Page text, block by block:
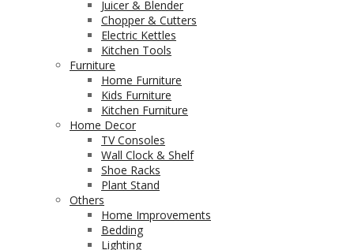
Juicer & Blender
Chopper & Cutters
Electric Kettles
Kitchen Tools
Furniture
Home Furniture
Kids Furniture
Kitchen Furniture
Home Decor
TV Consoles
Wall Clock & Shelf
Shoe Racks
Plant Stand
Others
Home Improvements
Bedding
Lighting